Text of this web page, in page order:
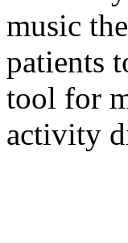
music
patients
tool for
activity